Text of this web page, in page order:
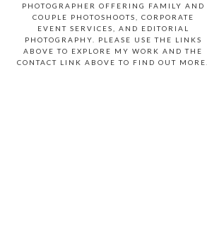
PHOTOGRAPHER OFFERING FAMILY AND
COUPLE PHOTOSHOOTS, CORPORATE
EVENT SERVICES, AND EDITORIAL
PHOTOGRAPHY. PLEASE USE THE LINKS
ABOVE TO EXPLORE MY WORK AND THE
CONTACT LINK ABOVE TO FIND OUT MORE.